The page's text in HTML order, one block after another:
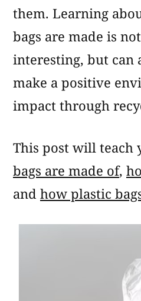
them. Learning
bags are made is
interesting, but can
make a positive
impact through
This post will teach
bags are made of,
and how plastic